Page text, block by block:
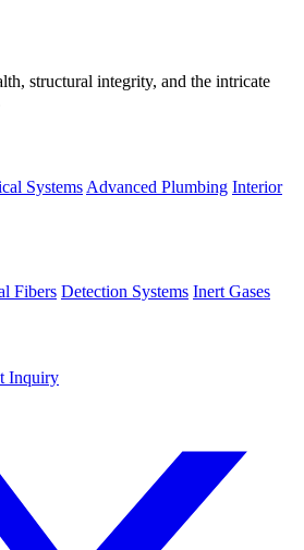
structural integrity, and the intricate
Systems Advanced Plumbing Interior
Fibers Detection Systems Inert Gases
Inquiry